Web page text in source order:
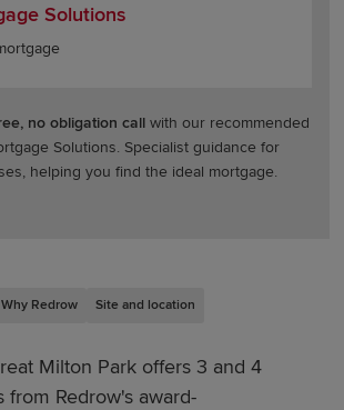
Solutions
no obligation call with our recommended
Solutions. Specialist guidance for
helping you find the ideal mortgage.
Why Redrow Site and location
Milton Park offers 3 and 4
from Redrow's award-